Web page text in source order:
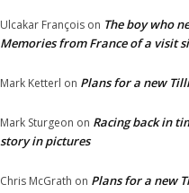
Ulcakar François on The boy who
Memories from France of a visit
Mark Ketterl on Plans for a new
Mark Sturgeon on Racing back in
story in pictures
Chris McGrath on Plans for a new